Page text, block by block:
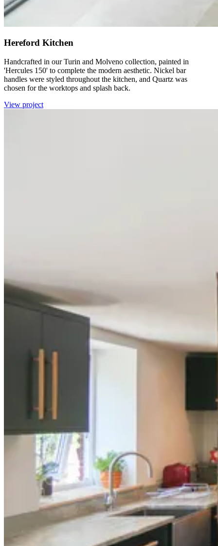
Hereford Kitchen
Handcrafted in our Turin and Molveno collection, painted in
'Hercules 150' to complete the modern aesthetic. Nickel bar
handles were styled throughout the kitchen, and Quartz was
chosen for the worktops and splash back.
View project